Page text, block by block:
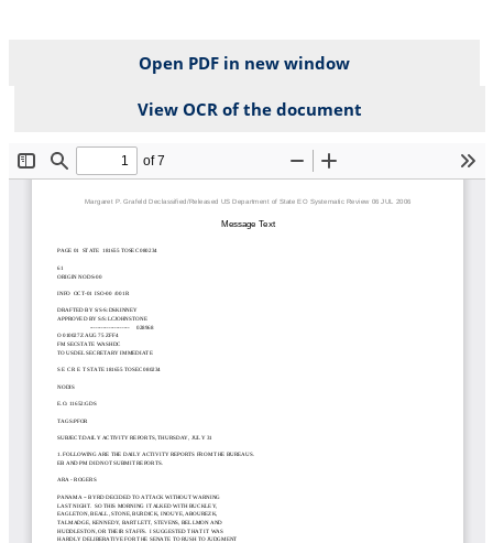
Open PDF in new window
View OCR of the document
File